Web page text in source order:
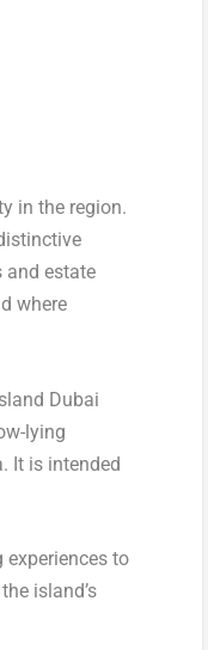
in the region.
and estate
where
Dubai
lying
It is intended
to
island’s